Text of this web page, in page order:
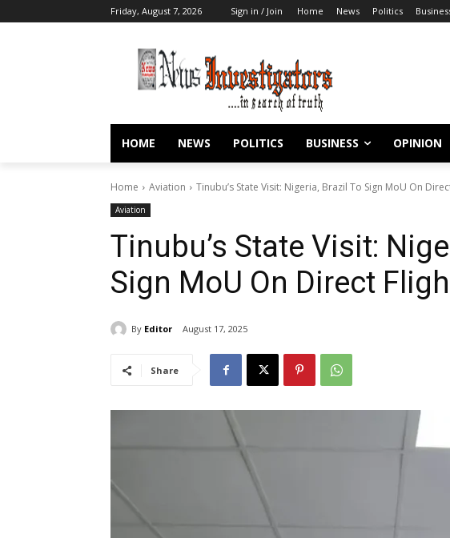
Friday, August 7, 2026 Sign in / Join Home News Politics
HOME NEWS POLITICS BUSINESS OPINION
Home Aviation Tinubu’s State Visit: Nigeria, Brazil To Sign MoU On
Aviation
Tinubu’s State Visit:
Sign MoU On Direct
By Editor August 17, 2025
Share